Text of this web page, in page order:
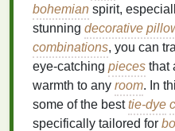
bohemian spirit,
stunning decorative
combinations, you can
eye-catching pieces that
warmth to any room. In
some of the besttie-dye
specifically tailored for